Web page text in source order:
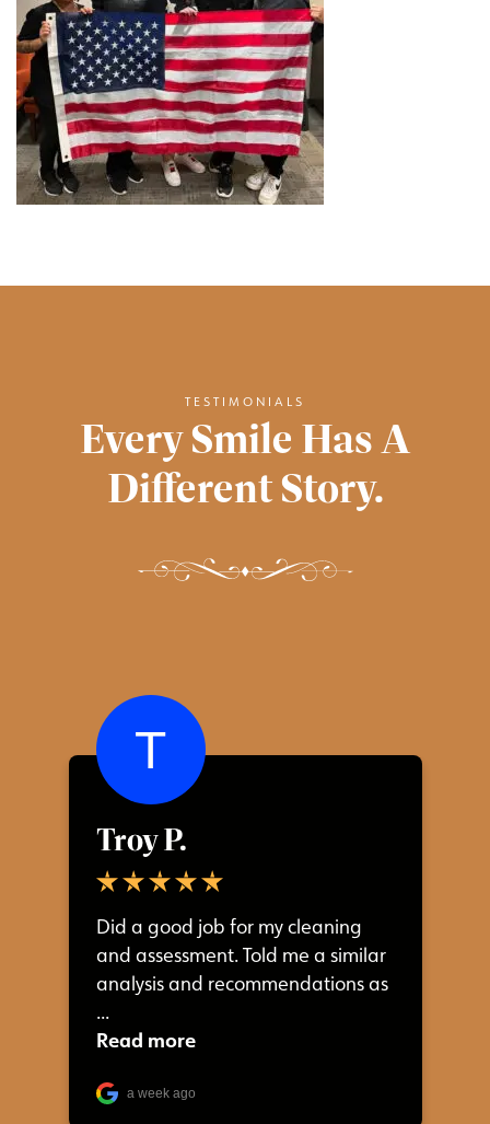
TESTIMONIALS
Every Smile Has A
Different Story.